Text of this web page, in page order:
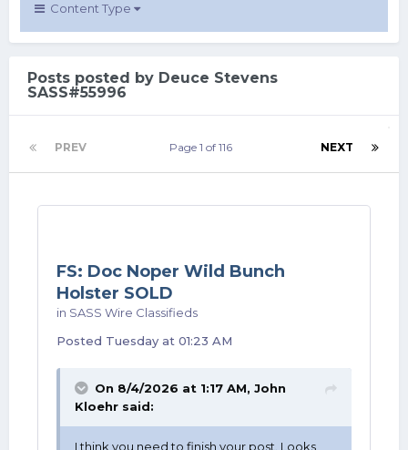
Content Type
Posts posted by Deuce Stevens
SASS#55996
PREV NEXT
Page 1 of 116
FS: Doc Noper Wild Bunch
Holster SOLD
in SASS Wire Classifieds
Posted Tuesday at 01:23 AM
On 8/4/2026 at 1:17 AM, John
Kloehr said:
I think you need to finish your post. Looks